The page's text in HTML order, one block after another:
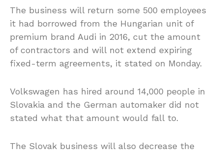
The business will return some 500 employees
it had borrowed from the Hungarian unit of
premium brand Audi in 2016, cut the amount
of contractors and will not extend expiring
fixed-term agreements, it stated on Monday.
Volkswagen has hired around 14,000 people in
Slovakia and the German automaker did not
stated what that amount would fall to.
The Slovak business will also decrease the